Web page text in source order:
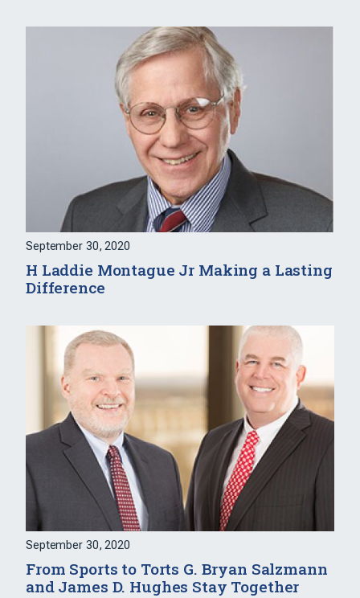
September 30, 2020
H Laddie Montague Jr Making a Lasting
Difference
September 30, 2020
From Sports to Torts G. Bryan Salzmann
and James D. Hughes Stay Together